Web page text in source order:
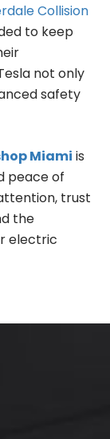
Collision
to keep
not only
safety
Miami is
peace of
trust
the
electric